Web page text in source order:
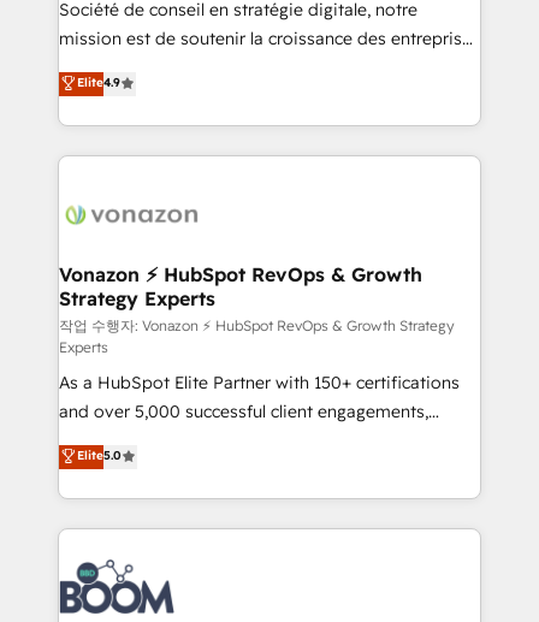
your team to adopt new systems with confidence
and achieve a unified, data-driven approach to
customer engagement.
Société de conseil en stratégie digitale, notre
mission est de soutenir la croissance des entreprises
B2B à travers l’acquisition de nouveaux clients,
l'intégration CRM et le développement des revenus
auprès de vos comptes existants. En France et à
l'international, nous travaillons avec des ETI
delà d’une simple transformation digitale et des
➤ L’intégration de CRM et de méthodologie RevOps
pour aligner les équipes marketing, commerciales et
support client (data migration, synchronisation API,
audit et maintenance) ➤ La création de sites internet
de conversion qui transforment les visiteurs en
opportunités d'affaires ➤ La mise en place de
stratégies d'acquisition marketing (SEO, SEA,
inbound, automatisation marketing, ABM, IA,
emailing) Informations clés : - 10 ans d'expérience -
100+ intégrations CRM HubSpot réussies - 40
experts conseil - 150 certifications HubSpot
cumulées
Elite4.9
Vonazon ⚡ HubSpot RevOps & Growth
Strategy Experts
작업 수행자: Vonazon ⚡ HubSpot RevOps & Growth Strategy
Experts
As a HubSpot Elite Partner with 150+ certifications
and over 5,000 successful client engagements,
Vonazon turns marketing complexity into
measurable, scalable growth. From onboarding to
enterprise-grade campaigns, our in-house team
builds scalable strategies that drive long-term
revenue. ⚙️ HubSpot Integration & Optimization •
Seamless CRM, CMS, and automation setup •
Complex platform migrations and data cleanups •
Elite5.0